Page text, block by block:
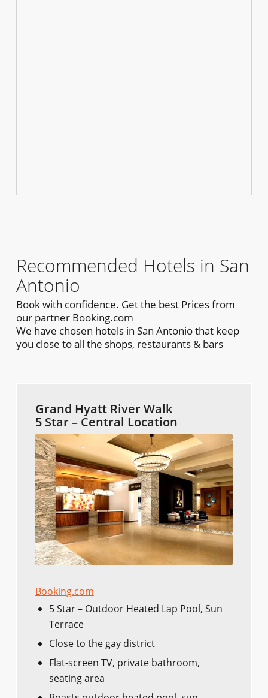
Recommended Hotels in San
Antonio
Book with confidence. Get the best Prices from
our partner Booking.com
We have chosen hotels in San Antonio that keep
you close to all the shops, restaurants & bars
Grand Hyatt River Walk
5 Star – Central Location
Booking.com
5 Star – Outdoor Heated Lap Pool, Sun
Terrace
Close to the gay district
Flat-screen TV, private bathroom,
seating area